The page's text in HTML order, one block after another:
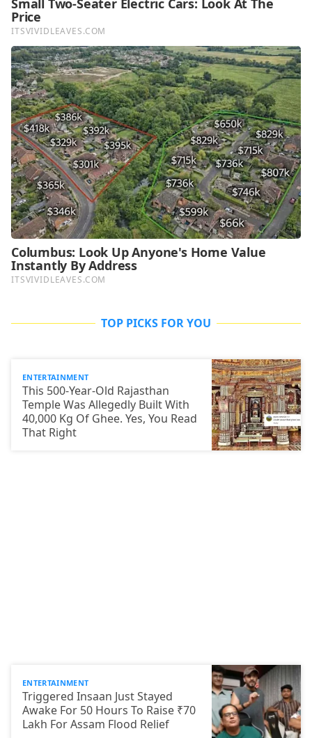
TOP PICKS FOR YOU
ENTERTAINMENT
This 500-Year-Old Rajasthan
Temple Was Allegedly Built With
40,000 Kg Of Ghee. Yes, You Read
That Right
ENTERTAINMENT
Triggered Insaan Just Stayed
Awake For 50 Hours To Raise ₹70
Lakh For Assam Flood Relief